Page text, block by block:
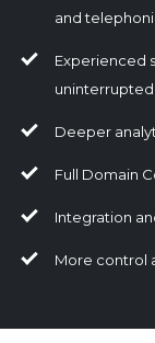
and
Experienced
uninterrupted
Deeper
Full Domain
Integration
More control